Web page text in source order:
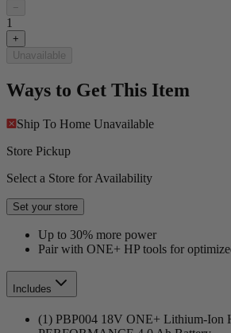
−
1
+
Unavailable
Ways to Get This Item
Ship To Home Unavailable
Store Pickup
Select a Store for Availability
Set your store
Up to 30% more power
Pair with ONE+ HP tools for
Includes
(1) PBP004 18V ONE+ Lithium-Ion